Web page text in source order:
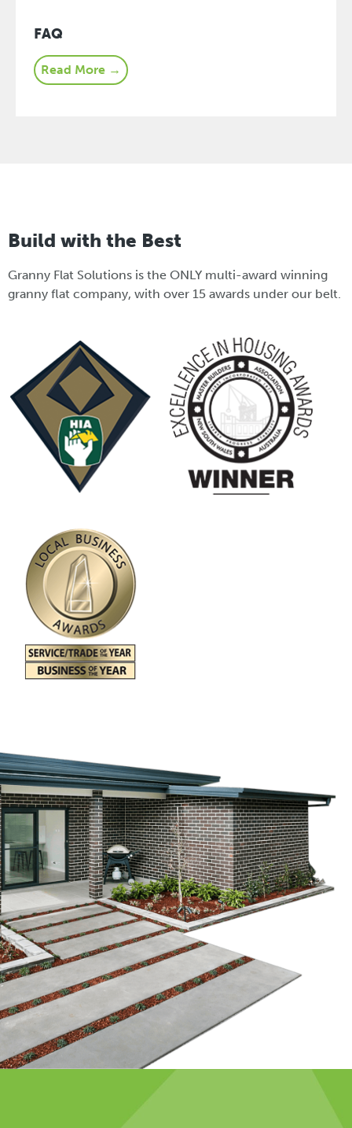
FAQ
Read More →
Build with the Best
Granny Flat Solutions is the ONLY multi-award winning
granny flat company, with over 15 awards under our belt.